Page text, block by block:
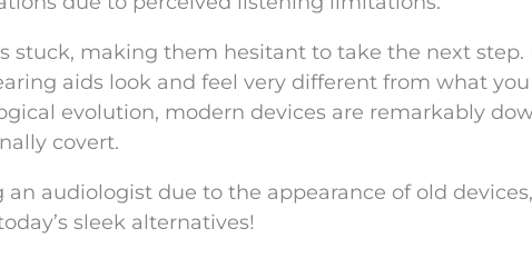
stuck, making them hesitant to take the next step.
aids look and feel very different from what
evolution, modern devices are remarkably
covert.
an audiologist due to the appearance of old
sleek alternatives!